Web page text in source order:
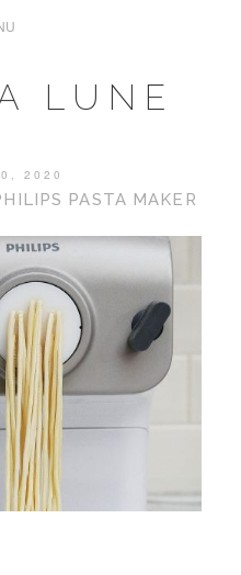
LUNE
2020
PASTA MAKER